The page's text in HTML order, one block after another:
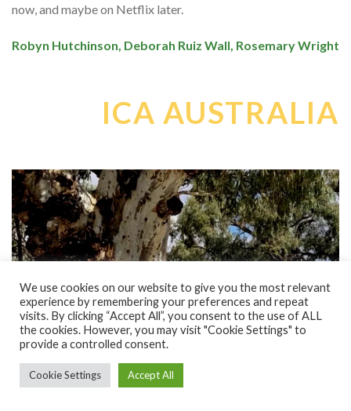
now, and maybe on Netflix later.
Robyn Hutchinson, Deborah Ruiz Wall, Rosemary Wright
ICA AUSTRALIA
WATER FOR RIVERS | THE GLOBAL CRISIS
affects each and every person!
We use cookies on our website to give you the most relevant
experience by remembering your preferences and repeat
visits. By clicking “Accept All”, you consent to the use of ALL
the cookies. However, you may visit "Cookie Settings" to
provide a controlled consent.
Cookie Settings Accept All